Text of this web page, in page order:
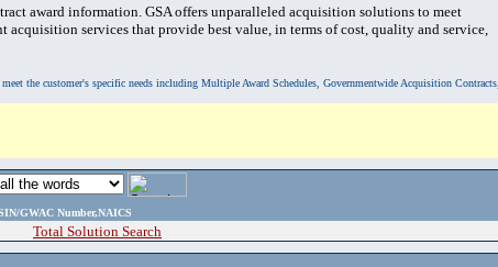
award information. GSA offers unparalleled acquisition solutions to meet
services that provide best value, in terms of cost, quality and service,
the customer's specific needs including Multiple Award Schedules, Governmentwide Acquisition Contracts,
GWAC Number,NAICS
Total Solution Search